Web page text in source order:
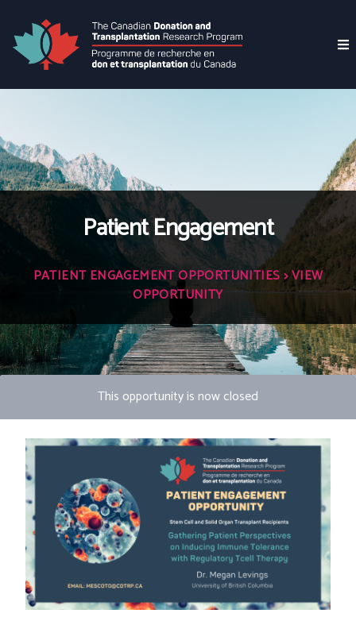
Patient Engagement
PATIENT ENGAGEMENT OPPORTUNITIES> VIEW
OPPORTUNITY
Photo by S Migaj
This opportunity is now closed